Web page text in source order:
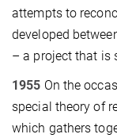
attempts to
developed
– a project that is
1955 On the
special theory of
which gathers